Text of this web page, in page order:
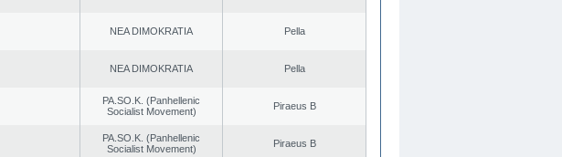
NEA DIMOKRATIA Pella
NEA DIMOKRATIA Pella
PA.SO.K. (Panhellenic
Socialist Movement)
Piraeus B
PA.SO.K. (Panhellenic
Socialist Movement)
Piraeus B